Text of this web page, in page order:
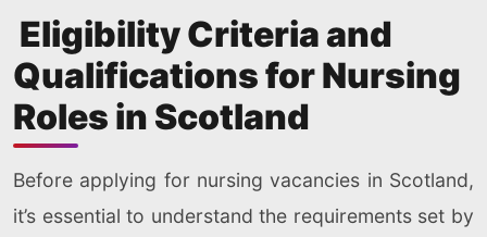
Eligibility Criteria and
Qualifications for Nursing
Roles in Scotland
Before applying for nursing vacancies in Scotland,
it’s essential to understand the requirements set by